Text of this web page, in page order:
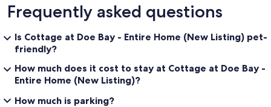
Frequently asked questions
Is Cottage at Doe Bay - Entire Home (New Listing) pet-
friendly?
How much does it cost to stay at Cottage at Doe Bay -
Entire Home (New Listing)?
How much is parking?